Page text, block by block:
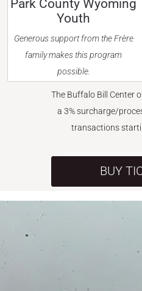
Park County Wyoming
Youth
Generous support from the Frère
family makes this program
possible.
The Buffalo Bill Center
a 3% surcharge/
transactions
BUY